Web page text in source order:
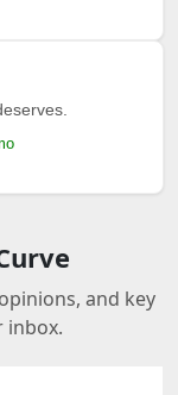
and key
inbox.